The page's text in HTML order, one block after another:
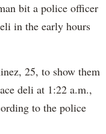
bit a police officer
in the early hours
25, to show them
deli at 1:22 a.m.,
to the police